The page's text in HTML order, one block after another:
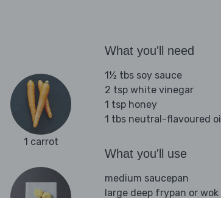
1 carrot
What you'll need
1½ tbs soy sauce
2 tsp white vinegar
1 tsp honey
1 tbs neutral-flavoured oil
What you'll use
medium saucepan
large deep frypan or wok